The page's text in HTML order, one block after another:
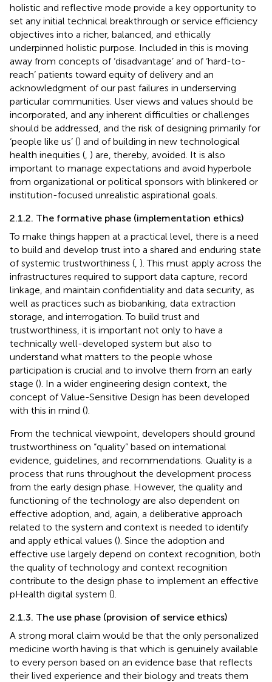
holistic and reflective mode provide a key opportunity to
set any initial technical breakthrough or service efficiency
objectives into a richer, balanced, and ethically
underpinned holistic purpose. Included in this is moving
away from concepts of ‘disadvantage’ and of ‘hard-to-
reach’ patients toward equity of delivery and an
acknowledgment of our past failures in underserving
particular communities. User views and values should be
incorporated, and any inherent difficulties or challenges
should be addressed, and the risk of designing primarily for
‘people like us’ () and of building in new technological
health inequities ( ) are, thereby, avoided. It is also
important to manage expectations and avoid hyperbole
from organizational or political sponsors with blinkered or
institution-focused unrealistic aspirational goals.
2.1.2. The formative phase (implementation ethics)
To make things happen at a practical level, there is a need
to build and develop trust into a shared and enduring state
of systemic trustworthiness ( ). This must apply across the
infrastructures required to support data capture, record
linkage, and maintain confidentiality and data security, as
well as practices such as biobanking, data extraction
storage, and interrogation. To build trust and
trustworthiness, it is important not only to have a
technically well-developed system but also to
understand what matters to the people whose
participation is crucial and to involve them from an early
stage (). In a wider engineering design context, the
concept of Value-Sensitive Design has been developed
with this in mind ().
From the technical viewpoint, developers should ground
trustworthiness on “quality” based on international
evidence, guidelines, and recommendations. Quality is a
process that runs throughout the development process
from the early design phase. However, the quality and
functioning of the technology are also dependent on
effective adoption, and, again, a deliberative approach
related to the system and context is needed to identify
and apply ethical values (). Since the adoption and
effective use largely depend on context recognition, both
the quality of technology and context recognition
contribute to the design phase to implement an effective
pHealth digital system ().
2.1.3. The use phase (provision of service ethics)
A strong moral claim would be that the only personalized
medicine worth having is that which is genuinely available
to every person based on an evidence base that reflects
their lived experience and their biology and treats them